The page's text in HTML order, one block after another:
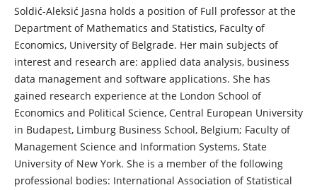
Soldić-Aleksić Jasna holds a position of Full professor at the
Department of Mathematics and Statistics, Faculty of
Economics, University of Belgrade. Her main subjects of
interest and research are: applied data analysis, business
data management and software applications. She has
gained research experience at the London School of
Economics and Political Science, Central European University
in Budapest, Limburg Business School, Belgium; Faculty of
Management Science and Information Systems, State
University of New York. She is a member of the following
professional bodies: International Association of Statistical